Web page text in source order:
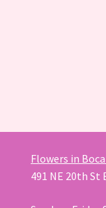
Flowers in
491 NE 20th St